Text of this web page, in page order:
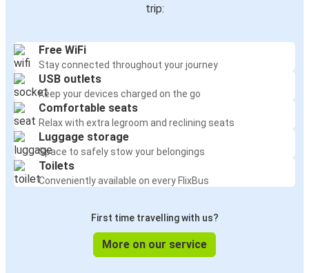
trip:
Free WiFi
Stay connected throughout your journey
USB outlets
Keep your devices charged on the go
Comfortable seats
Relax with extra legroom and reclining seats
Luggage storage
Space to safely stow your belongings
Toilets
Conveniently available on every FlixBus
First time travelling with us?
More on our service